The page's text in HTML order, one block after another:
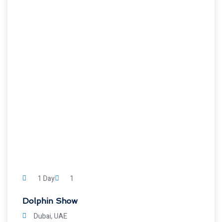
1 Day 1
Dolphin Show
Dubai, UAE